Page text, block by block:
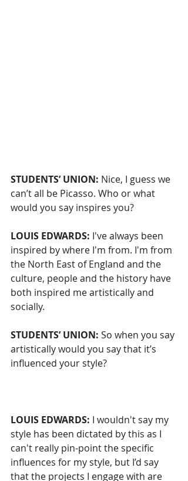
STUDENTS’ UNION: Nice, I guess we
can’t all be Picasso. Who or what
would you say inspires you?
LOUIS EDWARDS: I've always been
inspired by where I'm from. I'm from
the North East of England and the
culture, people and the history have
both inspired me artistically and
socially.
STUDENTS’ UNION: So when you say
artistically would you say that it’s
influenced your style?
LOUIS EDWARDS: I wouldn't say my
style has been dictated by this as I
can't really pin-point the specific
influences for my style, but I’d say
that the projects I engage with are